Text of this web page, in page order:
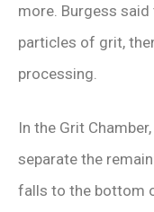
more. Burgess
particles of grit,
processing.
In the Grit
separate the
falls to the bottom